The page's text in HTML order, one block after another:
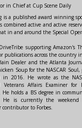
in Chiefat Cup Scene Daily
is a published award winning
combined active and active
in and around the Special
supporting Amazon's
publications across the country
Dealer and the Atlanta
Soup for the NASCAR
in 2016. He wrote as the
Veterans Affairs Examiner for
He holds a BS degree in
He is currently the weekend
to Forbes.